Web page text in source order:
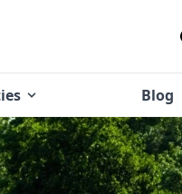
Blog